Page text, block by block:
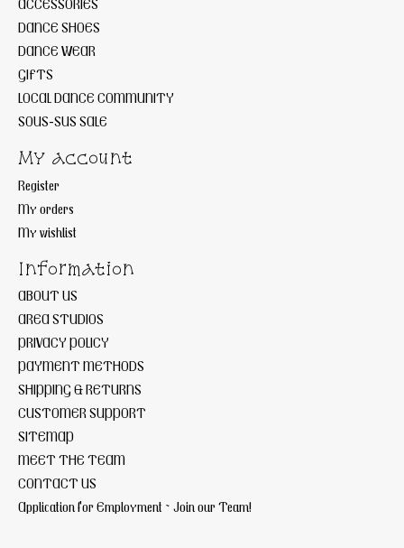
ACCESSORIES
DANCE SHOES
DANCE WEAR
GIFTS
LOCAL DANCE COMMUNITY
SOUS-SUS SALE
My account
Register
My orders
My wishlist
Information
ABOUT US
AREA STUDIOS
PRIVACY POLICY
PAYMENT METHODS
SHIPPING & RETURNS
CUSTOMER SUPPORT
SITEMAP
MEET THE TEAM
CONTACT US
Application for Employment ~ Join our Team!